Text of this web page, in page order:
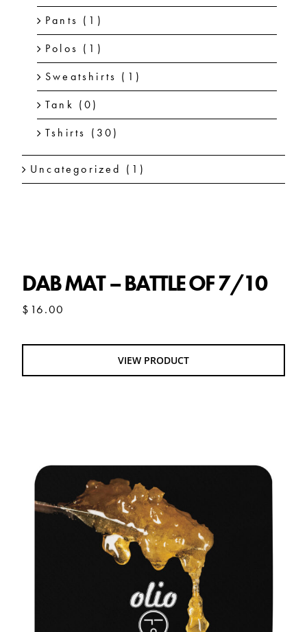
Pants (1)
Polos (1)
Sweatshirts (1)
Tank (0)
Tshirts (30)
Uncategorized (1)
DAB MAT – BATTLE OF 7/10
$ 16.00
VIEW PRODUCT
DAB MAT – LIVE ROSIN